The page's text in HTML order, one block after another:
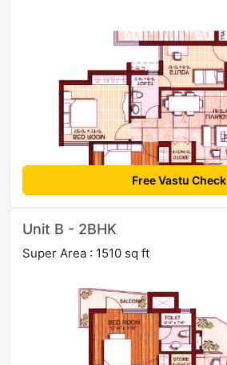
Free Vastu Check
Unit B - 2BHK
Super Area : 1510 sq ft